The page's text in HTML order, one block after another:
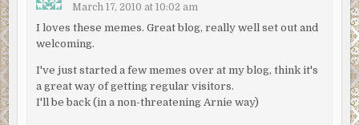
March 17, 2010 at 10:02 am
I loves these memes. Great blog, really well set out and
welcoming.
I've just started a few memes over at my blog, think it's
a great way of getting regular visitors.
I'll be back (in a non-threatening Arnie way)